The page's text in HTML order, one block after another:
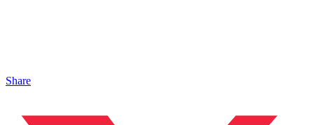
Share